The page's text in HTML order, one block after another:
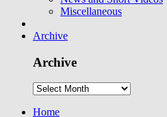
Miscellaneous
Archive
Archive
Home